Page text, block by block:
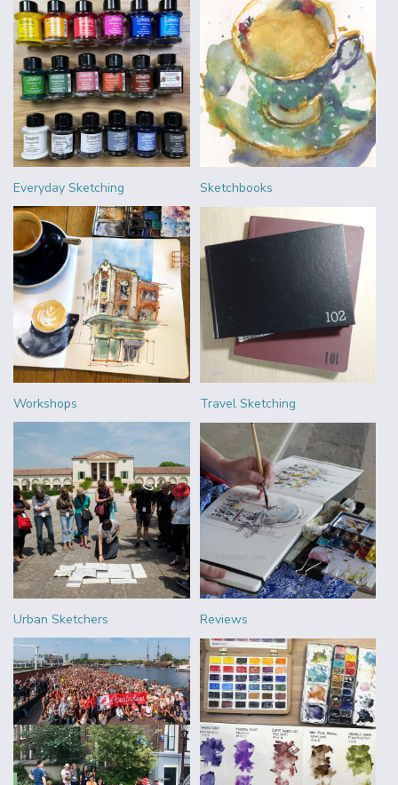
Everyday Sketching Sketchbooks
Workshops Travel Sketching
Urban Sketchers Reviews